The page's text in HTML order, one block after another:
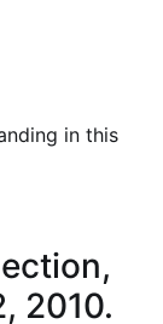
in this
2010.